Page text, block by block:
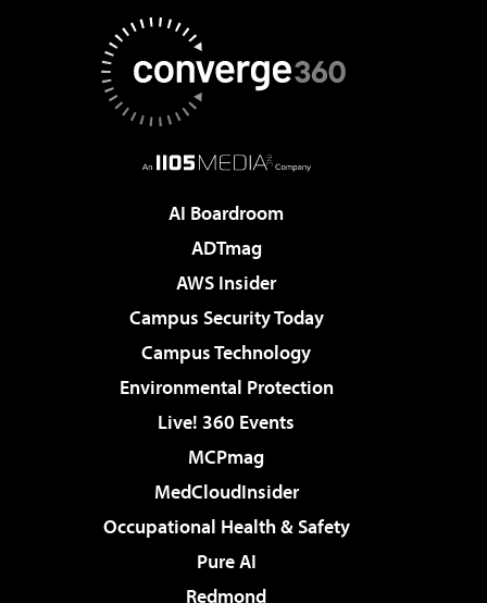
AI Boardroom
ADTmag
AWS Insider
Campus Security Today
Campus Technology
Environmental Protection
Live! 360 Events
MCPmag
MedCloudInsider
Occupational Health & Safety
Pure AI
Redmond